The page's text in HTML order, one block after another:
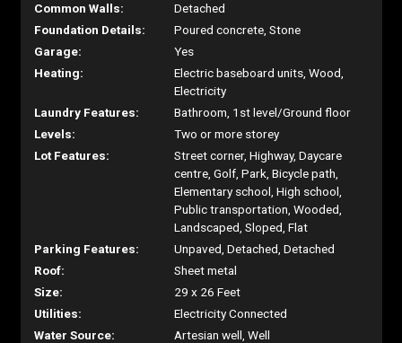
Common Walls:
Detached
Foundation Details:
Poured concrete, Stone
Garage:
Yes
Heating:
Electric baseboard units, Wood,
Electricity
Laundry Features:
Bathroom, 1st level/Ground floor
Levels:
Two or more storey
Lot Features:
Street corner, Highway, Daycare
centre, Golf, Park, Bicycle path,
Elementary school, High school,
Public transportation, Wooded,
Landscaped, Sloped, Flat
Parking Features:
Unpaved, Detached, Detached
Roof:
Sheet metal
Size:
29 x 26 Feet
Utilities:
Electricity Connected
Water Source:
Artesian well, Well